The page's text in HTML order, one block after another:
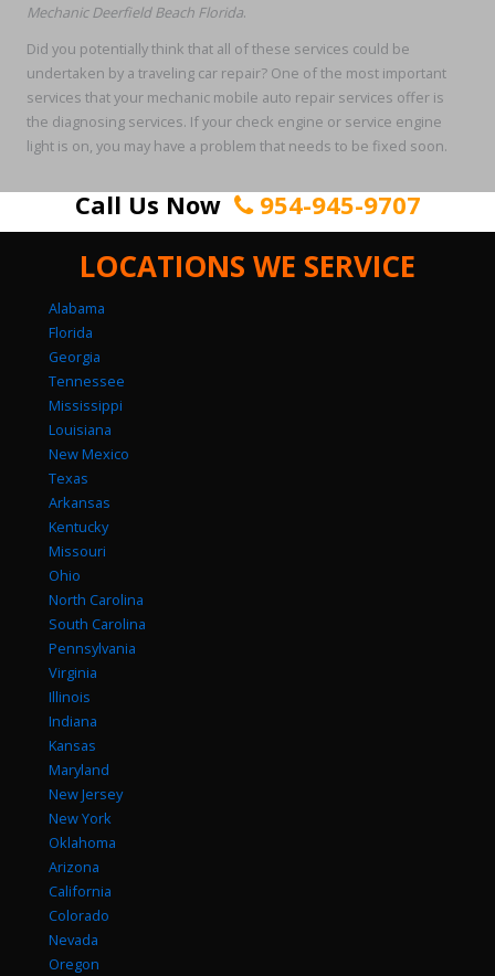
Mechanic Deerfield Beach Florida.
Did you potentially think that all of these services could be
undertaken by a traveling car repair? One of the most important
services that your mechanic mobile auto repair services offer is
the diagnosing services. If your check engine or service engine
light is on, you may have a problem that needs to be fixed soon.
Call Us Now 954-945-9707
LOCATIONS WE SERVICE
Alabama
Florida
Georgia
Tennessee
Mississippi
Louisiana
New Mexico
Texas
Arkansas
Kentucky
Missouri
Ohio
North Carolina
South Carolina
Pennsylvania
Virginia
Illinois
Indiana
Kansas
Maryland
New Jersey
New York
Oklahoma
Arizona
California
Colorado
Nevada
Oregon